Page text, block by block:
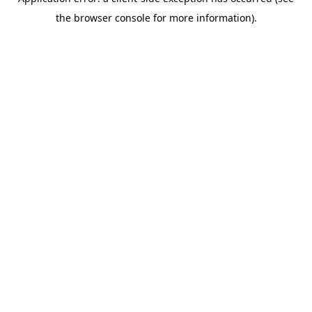
the browser console for more information).